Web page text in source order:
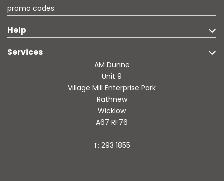
promo codes.
Help
Services
AM Dunne
Unit 9
Village Mill Enterprise Park
Rathnew
Wicklow
A67 RF76
T: 293 1855